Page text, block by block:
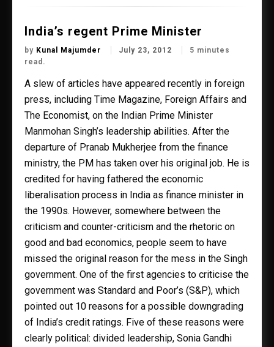
India’s regent Prime Minister
by Kunal Majumder July 23, 2012
5 minutes
read.
A slew of articles have appeared recently in foreign
press, including Time Magazine, Foreign Affairs and
The Economist, on the Indian Prime Minister
Manmohan Singh’s leadership abilities. After the
departure of Pranab Mukherjee from the finance
ministry, the PM has taken over his original job. He is
credited for having fathered the economic
liberalisation process in India as finance minister in
the 1990s. However, somewhere between the
criticism and counter-criticism and the rhetoric on
good and bad economics, people seem to have
missed the original reason for the mess in the Singh
government. One of the first agencies to criticise the
government was Standard and Poor’s (S&P), which
pointed out 10 reasons for a possible downgrading
of India’s credit ratings. Five of these reasons were
clearly political: divided leadership, Sonia Gandhi